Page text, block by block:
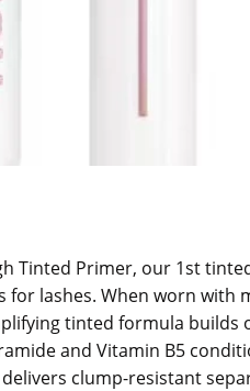
Tinted Primer, our 1st
lashes. When worn with
tinted formula
and Vitamin B5
clump-resistant